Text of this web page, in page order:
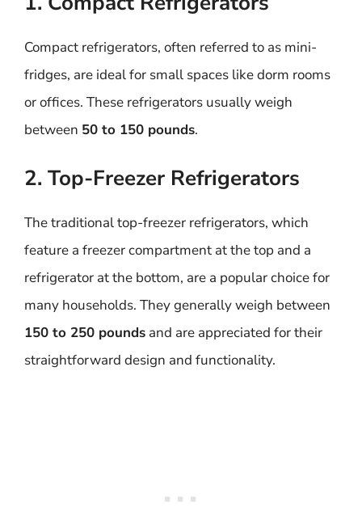
Compact refrigerators, often referred to as mini-
fridges, are ideal for small spaces like dorm rooms
or offices. These refrigerators usually weigh
between 50 to 150 pounds.
2. Top-Freezer Refrigerators
The traditional top-freezer refrigerators, which
feature a freezer compartment at the top and a
refrigerator at the bottom, are a popular choice for
many households. They generally weigh between
150 to 250 pounds and are appreciated for their
straightforward design and functionality.